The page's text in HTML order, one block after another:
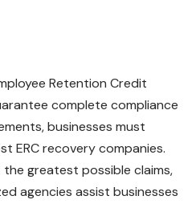
Retention Credit
complete compliance
businesses must
ERC recovery companies.
greatest possible claims,
agencies assist businesses